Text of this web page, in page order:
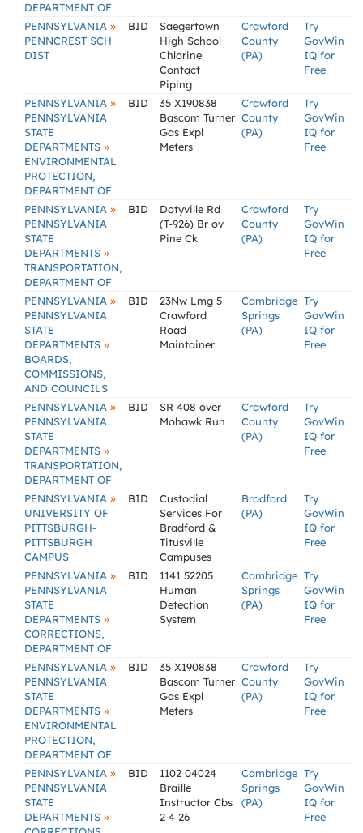
DEPARTMENT OF
PENNSYLVANIA »
PENNCREST SCH
DIST
BID
Saegertown
High School
Chlorine
Contact
Piping
Crawford
County
(PA)
Try
GovWin
IQ for
Free
PENNSYLVANIA »
PENNSYLVANIA
STATE
DEPARTMENTS »
ENVIRONMENTAL
PROTECTION,
DEPARTMENT OF
BID
35 X190838
Bascom Turner
Gas Expl
Meters
Crawford
County
(PA)
Try
GovWin
IQ for
Free
PENNSYLVANIA »
PENNSYLVANIA
STATE
DEPARTMENTS »
TRANSPORTATION,
DEPARTMENT OF
BID
Dotyville Rd
(T-926) Br ov
Pine Ck
Crawford
County
(PA)
Try
GovWin
IQ for
Free
PENNSYLVANIA »
PENNSYLVANIA
STATE
DEPARTMENTS »
BOARDS,
COMMISSIONS,
AND COUNCILS
BID
23Nw Lmg 5
Crawford
Road
Maintainer
Cambridge
Springs
(PA)
Try
GovWin
IQ for
Free
PENNSYLVANIA »
PENNSYLVANIA
STATE
DEPARTMENTS »
TRANSPORTATION,
DEPARTMENT OF
BID
SR 408 over
Mohawk Run
Crawford
County
(PA)
Try
GovWin
IQ for
Free
PENNSYLVANIA »
UNIVERSITY OF
PITTSBURGH-
PITTSBURGH
CAMPUS
BID
Custodial
Services For
Bradford &
Titusville
Campuses
Bradford
(PA)
Try
GovWin
IQ for
Free
PENNSYLVANIA »
PENNSYLVANIA
STATE
DEPARTMENTS »
CORRECTIONS,
DEPARTMENT OF
BID
1141 52205
Human
Detection
System
Cambridge
Springs
(PA)
Try
GovWin
IQ for
Free
PENNSYLVANIA »
PENNSYLVANIA
STATE
DEPARTMENTS »
ENVIRONMENTAL
PROTECTION,
DEPARTMENT OF
BID
35 X190838
Bascom Turner
Gas Expl
Meters
Crawford
County
(PA)
Try
GovWin
IQ for
Free
PENNSYLVANIA »
PENNSYLVANIA
STATE
DEPARTMENTS »
BID
1102 04024
Braille
Instructor Cbs
2 4 26
Cambridge
Springs
(PA)
Try
GovWin
IQ for
Free